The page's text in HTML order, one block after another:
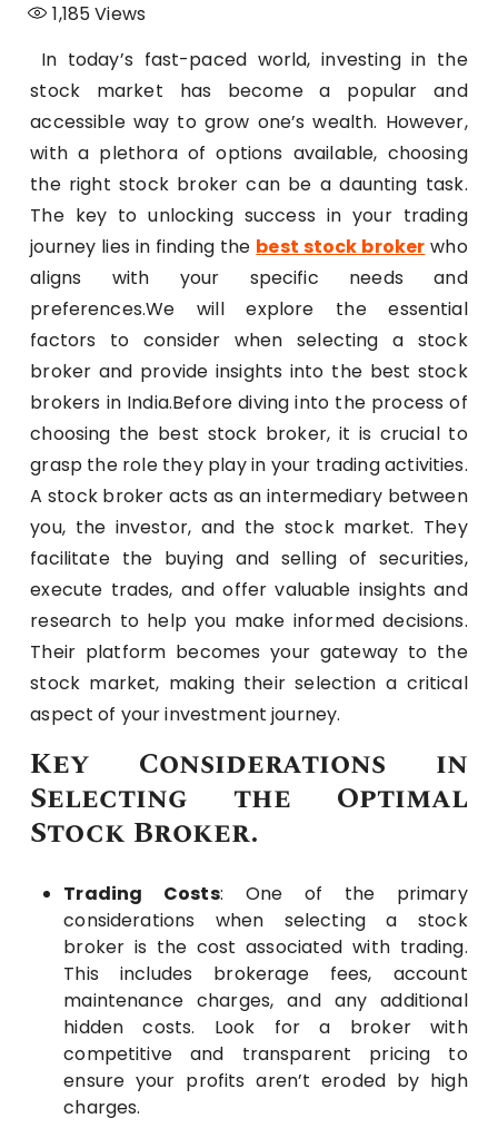
1,185Views
In today’s fast-paced world, investing in the
stock market has become a popular and
accessible way to grow one’s wealth. However,
with a plethora of options available, choosing
the right stock broker can be a daunting task.
The key to unlocking success in your trading
journey lies in finding the best stock broker who
aligns with your specific needs and
preferences.We will explore the essential
factors to consider when selecting a stock
broker and provide insights into the best stock
brokers in India.Before diving into the process of
choosing the best stock broker, it is crucial to
grasp the role they play in your trading activities.
A stock broker acts as an intermediary between
you, the investor, and the stock market. They
facilitate the buying and selling of securities,
execute trades, and offer valuable insights and
research to help you make informed decisions.
Their platform becomes your gateway to the
stock market, making their selection a critical
aspect of your investment journey.
Key Considerations in
Selecting the Optimal
Stock Broker.
Trading Costs: One of the primary
considerations when selecting a stock
broker is the cost associated with trading.
This includes brokerage fees, account
maintenance charges, and any additional
hidden costs. Look for a broker with
competitive and transparent pricing to
ensure your profits aren’t eroded by high
charges.